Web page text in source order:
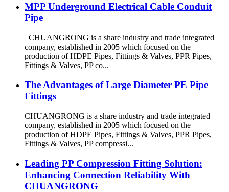
MPP Underground Electrical Cable Conduit
Pipe
CHUANGRONG is a share industry and trade integrated
company, established in 2005 which focused on the
production of HDPE Pipes, Fittings & Valves, PPR Pipes,
Fittings & Valves, PP co...
The Advantages of Large Diameter PE Pipe
Fittings
CHUANGRONG is a share industry and trade integrated
company, established in 2005 which focused on the
production of HDPE Pipes, Fittings & Valves, PPR Pipes,
Fittings & Valves, PP compressi...
Leading PP Compression Fitting Solution:
Enhancing Connection Reliability With
CHUANGRONG